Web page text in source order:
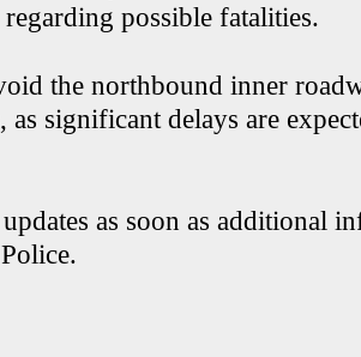
possible fatalities.
the northbound inner
as significant delays are
as soon as additional